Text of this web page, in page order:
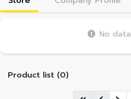
No data
Product list (0)